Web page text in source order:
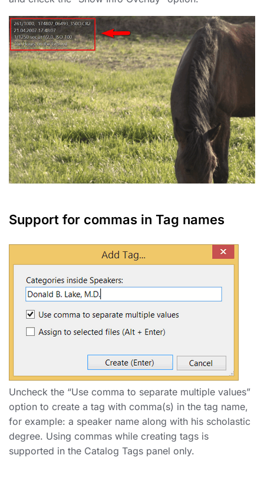
Support for commas in Tag names
Uncheck the “Use comma to separate multiple values”
option to create a tag with comma(s) in the tag name,
for example: a speaker name along with his scholastic
degree. Using commas while creating tags is
supported in the Catalog Tags panel only.